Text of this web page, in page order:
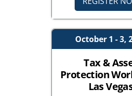
October 1 - 3,
Tax &
Protection
Las